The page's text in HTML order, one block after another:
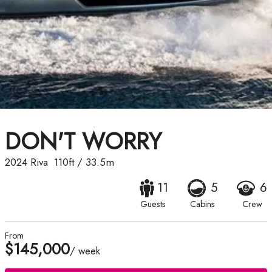
DON'T WORRY
2024 Riva 110ft/ 33.5m
11
Guests
5
Cabins
6
Crew
From
$145,000/ week